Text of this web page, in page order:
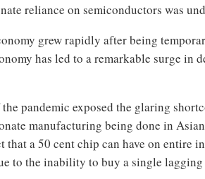
reliance on semiconductors was
grew rapidly after being
has led to a remarkable surge in
pandemic exposed the glaring
manufacturing being done in
that a 50 cent chip can have on entire
to the inability to buy a single